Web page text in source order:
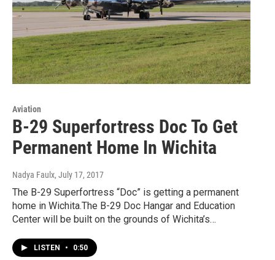
Aviation
B-29 Superfortress Doc To Get
Permanent Home In Wichita
Nadya Faulx, July 17, 2017
The B-29 Superfortress “Doc” is getting a permanent
home in Wichita.The B-29 Doc Hangar and Education
Center will be built on the grounds of Wichita’s…
LISTEN • 0:50